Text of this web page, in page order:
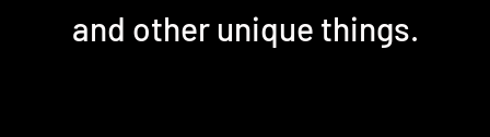
and other unique things.